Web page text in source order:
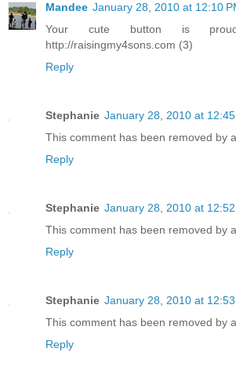
Mandee January 28, 2010 at 12:10
Your cute button is
http://raisingmy4sons.com (3)
Reply
Stephanie January 28, 2010 at 12:45
This comment has been removed by
Reply
Stephanie January 28, 2010 at 12:52
This comment has been removed by
Reply
Stephanie January 28, 2010 at 12:53
This comment has been removed by
Reply